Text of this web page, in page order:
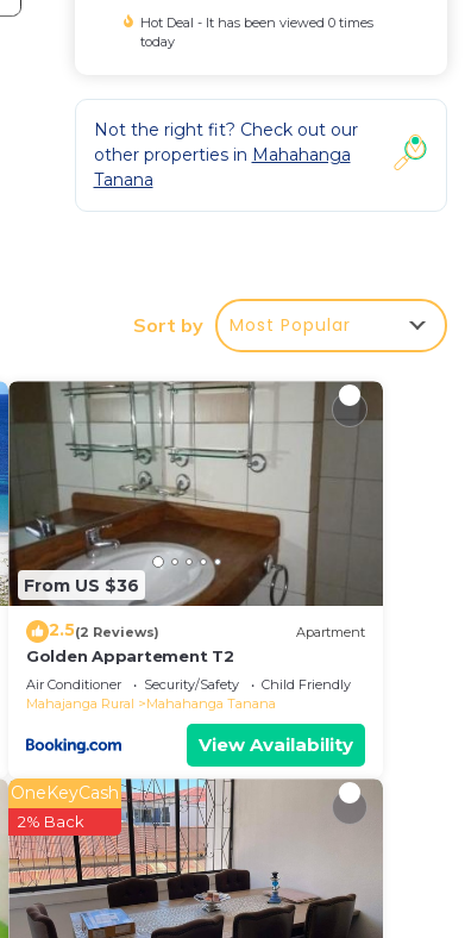
Hot Deal - It has been viewed 0 times
today
Not the right fit? Check out our
other properties in Mahahanga
Tanana
Sort by Most Popular
From US $36
2.5(2 Reviews) Apartment
Golden Appartement T2
Air Conditioner Security/Safety
Child Friendly
Mahajanga Rural
Mahahanga Tanana
View Availability
OneKeyCash
2% Back